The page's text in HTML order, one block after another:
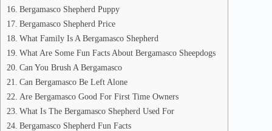
Bergamasco Shepherd Puppy
Bergamasco Shepherd Price
What Family Is A Bergamasco Shepherd
What Are Some Fun Facts About Bergamasco Sheepdogs
Can You Brush A Bergamasco
Can Bergamasco Be Left Alone
Are Bergamasco Good For First Time Owners
What Is The Bergamasco Shepherd Used For
Bergamasco Shepherd Fun Facts